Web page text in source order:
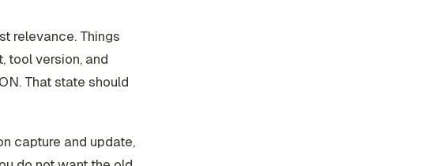
relevance. Things
tool version, and
That state should
capture and update,